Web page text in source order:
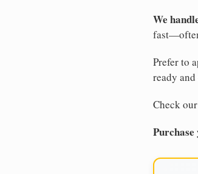
We
Prefer to
ready
Check our